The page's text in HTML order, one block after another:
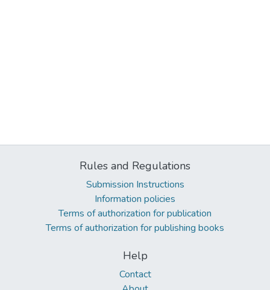
Rules and Regulations
Submission Instructions
Information policies
Terms of authorization for publication
Terms of authorization for publishing books
Help
Contact